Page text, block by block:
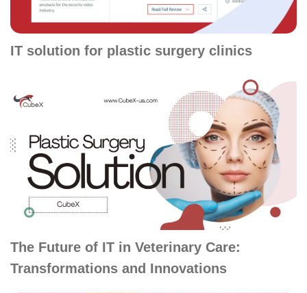
IT solution for plastic surgery clinics
The Future of IT in Veterinary Care:
Transformations and Innovations